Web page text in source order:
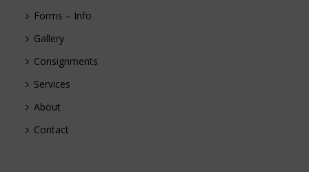
Forms – Info
Gallery
Consignments
Services
About
Contact